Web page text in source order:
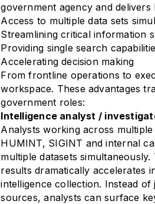
government agency and delivers
Access to multiple data sets
Streamlining critical information
Providing single search
Accelerating decision making
From frontline operations to
workspace. These advantages
government roles:
Intelligence analyst /
Analysts working across
HUMINT, SIGINT and internal
multiple datasets
results dramatically accelerates
intelligence collection. Instead
sources, analysts can surface